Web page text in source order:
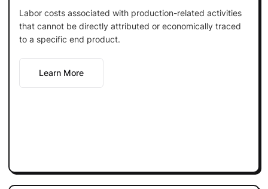
Labor costs associated with production-related activities
that cannot be directly attributed or economically traced
to a specific end product.
Learn More